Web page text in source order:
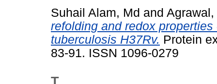
Suhail Alam, Md and
refolding and redox
tuberculosis H37Rv. Protein
83-91. ISSN 1096-0279